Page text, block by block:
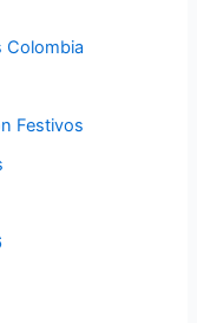
Colombia
Festivos